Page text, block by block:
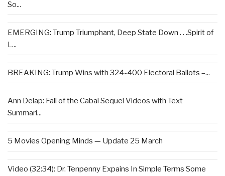
So...
EMERGING: Trump Triumphant, Deep State Down . . .Spirit of
L...
BREAKING: Trump Wins with 324-400 Electoral Ballots –...
Ann Delap: Fall of the Cabal Sequel Videos with Text
Summari...
5 Movies Opening Minds — Update 25 March
Video (32:34): Dr. Tenpenny Expains In Simple Terms Some